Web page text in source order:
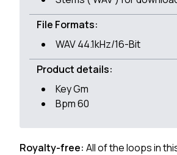
File Formats:
WAV 44.1kHz/16-Bit
Product details:
Key Gm
Bpm 60
Royalty-free: All of the loops in